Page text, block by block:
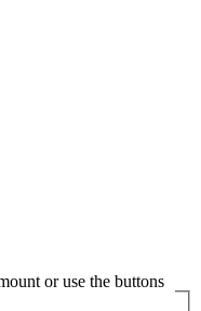
or use the buttons